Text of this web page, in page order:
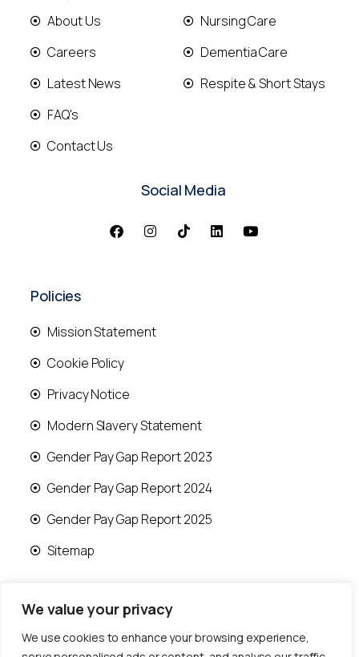
We value your privacy
We use cookies to enhance your browsing experience,
About Us
Careers
Latest News
FAQ's
Contact Us
Nursing Care
Dementia Care
Respite & Short Stays
Social Media
Policies
Mission Statement
Cookie Policy
Privacy Notice
Modern Slavery Statement
Gender Pay Gap Report 2023
Gender Pay Gap Report 2024
Gender Pay Gap Report 2025
Sitemap
© 2026 Runwood Homes | All rights reserved |